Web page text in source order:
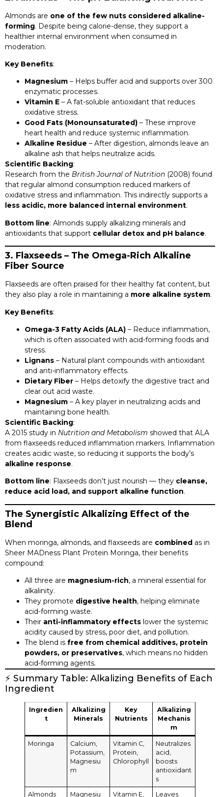
Almonds are one of the few nuts considered alkaline-
forming. Despite being calorie-dense, they support a
healthier internal environment when consumed in
moderation.
Key Benefits:
Magnesium – Helps buffer acid and supports over 300
enzymatic processes.
Vitamin E – A fat-soluble antioxidant that reduces
oxidative stress.
Good Fats (Monounsaturated) – These improve
heart health and reduce systemic inflammation.
Alkaline Residue – After digestion, almonds leave an
alkaline ash that helps neutralize acids.
Scientific Backing:
Research from the British Journal of Nutrition (2008) found
that regular almond consumption reduced markers of
oxidative stress and inflammation. This indirectly supports a
less acidic, more balanced internal environment.
Bottom line: Almonds supply alkalizing minerals and
antioxidants that support cellular detox and pH balance.
3. Flaxseeds – The Omega-Rich Alkaline
Fiber Source
Flaxseeds are often praised for their healthy fat content, but
they also play a role in maintaining a more alkaline system.
Key Benefits:
Omega-3 Fatty Acids (ALA) – Reduce inflammation,
which is often associated with acid-forming foods and
stress.
Lignans – Natural plant compounds with antioxidant
and anti-inflammatory effects.
Dietary Fiber – Helps detoxify the digestive tract and
clear out acid waste.
Magnesium – A key player in neutralizing acids and
maintaining bone health.
Scientific Backing:
A 2015 study in Nutrition and Metabolism showed that ALA
from flaxseeds reduced inflammation markers. Inflammation
creates acidic waste, so reducing it supports the body’s
alkaline response.
Bottom line: Flaxseeds don’t just nourish — they cleanse,
reduce acid load, and support alkaline function.
The Synergistic Alkalizing Effect of the
Blend
When moringa, almonds, and flaxseeds are combined as in
Sheer MADness Plant Protein Moringa, their benefits
compound:
All three are magnesium-rich, a mineral essential for
alkalinity.
They promote digestive health, helping eliminate
acid-forming waste.
Their anti-inflammatory effects lower the systemic
acidity caused by stress, poor diet, and pollution.
The blend is free from chemical additives, protein
powders, or preservatives, which means no hidden
acid-forming agents.
⚡ Summary Table: Alkalizing Benefits of Each
Ingredient
Ingredien
t
Alkalizing
Minerals
Key
Nutrients
Alkalizing
Mechanis
m
Moringa
Calcium,
Potassium,
Magnesiu
m
Vitamin C,
Protein,
Chlorophyll
Neutralizes
acid,
boosts
antioxidant
s
Almonds
Magnesiu
Vitamin E,
Leaves